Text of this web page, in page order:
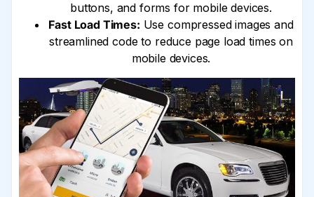
buttons, and forms for mobile devices.
Fast Load Times: Use compressed images and
streamlined code to reduce page load times on
mobile devices.